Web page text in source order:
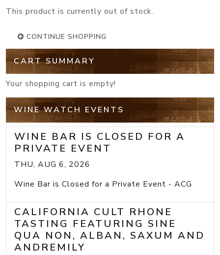
This product is currently out of stock.
CONTINUE SHOPPING
CART SUMMARY
Your shopping cart is empty!
WINE WATCH EVENTS
WINE BAR IS CLOSED FOR A
PRIVATE EVENT
THU, AUG 6, 2026
Wine Bar is Closed for a Private Event - ACG
CALIFORNIA CULT RHONE
TASTING FEATURING SINE
QUA NON, ALBAN, SAXUM AND
ANDREMILY